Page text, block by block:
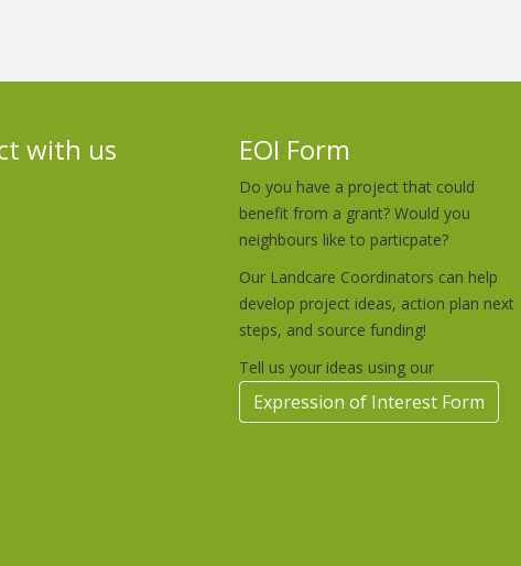
with us EOI Form
Do you have a project that could
benefit from a grant? Would you
neighbours like to particpate?
Our Landcare Coordinators can help
develop project ideas, action plan next
steps, and source funding!
Tell us your ideas using our
Expression of Interest Form